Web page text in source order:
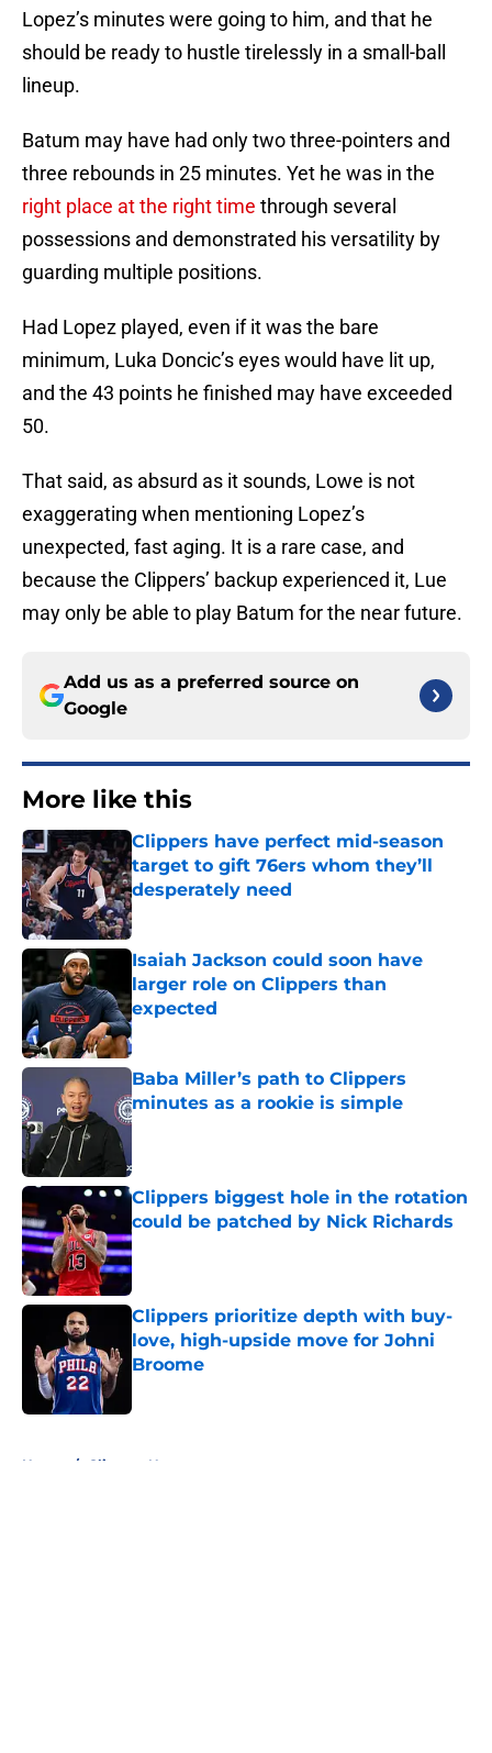
Lopez’s minutes were going to him, and that he
should be ready to hustle tirelessly in a small-ball
lineup.
Batum may have had only two three-pointers and
three rebounds in 25 minutes. Yet he was in the
right place at the right time through several
possessions and demonstrated his versatility by
guarding multiple positions.
Had Lopez played, even if it was the bare
minimum, Luka Doncic’s eyes would have lit up,
and the 43 points he finished may have exceeded
50.
That said, as absurd as it sounds, Lowe is not
exaggerating when mentioning Lopez’s
unexpected, fast aging. It is a rare case, and
because the Clippers’ backup experienced it, Lue
may only be able to play Batum for the near future.
Add us as a preferred source on
Google
More like this
Clippers have perfect mid-season
target to gift 76ers whom they’ll
desperately need
Published by on Invalid Date
Isaiah Jackson could soon have
larger role on Clippers than
expected
Published by on Invalid Date
Baba Miller’s path to Clippers
minutes as a rookie is simple
Published by on Invalid Date
Clippers biggest hole in the rotation
could be patched by Nick Richards
Published by on Invalid Date
Clippers prioritize depth with buy-
love, high-upside move for Johni
Broome
Home / Clippers News